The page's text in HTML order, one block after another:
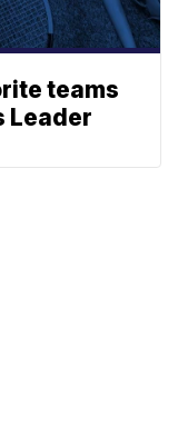
teams
Leader